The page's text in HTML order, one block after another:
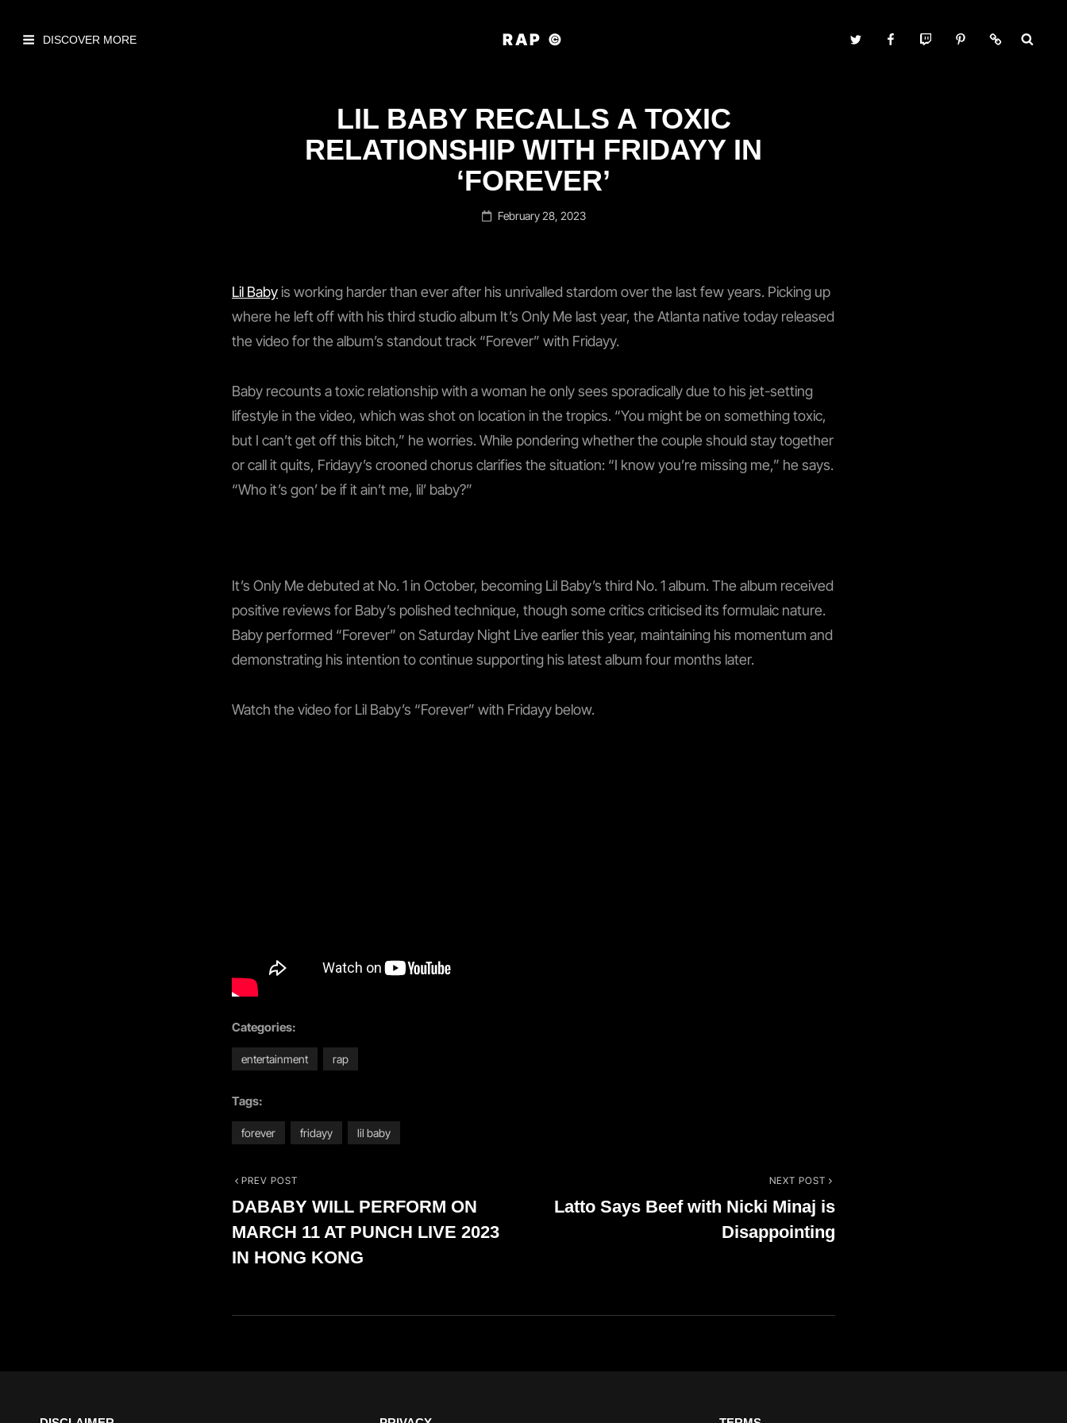
RAP © Twitter FacebookTwitch PinterestContact
LIL BABY RECALLS A TOXIC
RELATIONSHIP WITH FRIDAYY IN
‘FOREVER’
Posted
February 28, 2023
Lil Babyis working harder than ever after his unrivalled stardom over the last few years. Picking up
where he left off with his third studio album It’s Only Me last year, the Atlanta native today released
the video for the album’s standout track “Forever” with Fridayy.
Baby recounts a toxic relationship with a woman he only sees sporadically due to his jet-setting
lifestyle in the video, which was shot on location in the tropics. “You might be on something toxic,
but I can’t get off this bitch,” he worries. While pondering whether the couple should stay together
or call it quits, Fridayy’s crooned chorus clarifies the situation: “I know you’re missing me,” he says.
“Who it’s gon’ be if it ain’t me, lil’ baby?”
It’s Only Me debuted at No. 1 in October, becoming Lil Baby’s third No. 1 album. The album received
positive reviews for Baby’s polished technique, though some critics criticised its formulaic nature.
Baby performed “Forever” on Saturday Night Live earlier this year, maintaining his momentum and
demonstrating his intention to continue supporting his latest album four months later.
Watch the video for Lil Baby’s “Forever” with Fridayy below.
Categories:
entertainment rap
Tags:
forever fridayy lil baby
Post
navigation
Previous
Post
PREV POST
DABABY WILL PERFORM ON
MARCH 11 AT PUNCH LIVE 2023
IN HONG KONG
Post
NEXT POST
Latto Says Beef with Nicki Minaj is
Disappointing